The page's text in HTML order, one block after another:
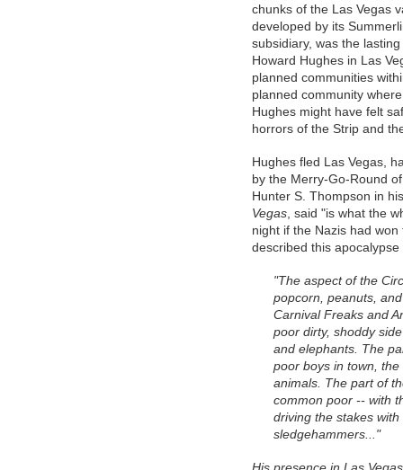
chunks of the Las Vegas
developed by its
subsidiary, was the
Howard Hughes in Las
planned communities
planned community
Hughes might have felt
horrors of the Strip and
Hughes fled Las Vegas,
by the Merry-Go-Round
Hunter S. Thompson in
Vegas, said "is what the
night if the Nazis had
described this
"The aspect of the
popcorn, peanuts,
Carnival Freaks and
poor dirty, shoddy
and elephants. The
poor boys in town,
animals. The part of
common poor -- with
driving the stakes
sledgehammers..."